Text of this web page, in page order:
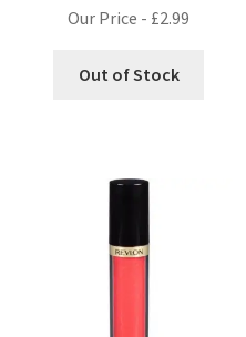
Our Price - £2.99
Out of Stock